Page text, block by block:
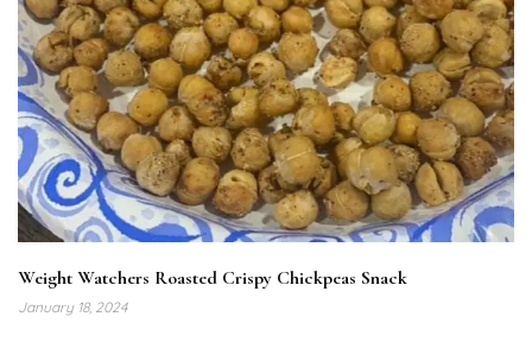
Weight Watchers Roasted Crispy Chickpeas Snack
January 18, 2024